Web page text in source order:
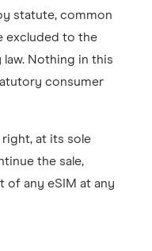
statute, common
excluded to the
Nothing in this
consumer
at its sole
the sale,
any eSIM at any